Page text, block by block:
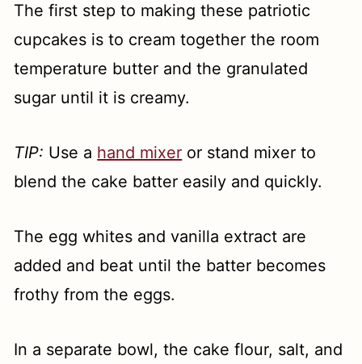
The first step to making these patriotic
cupcakes is to cream together the room
temperature butter and the granulated
sugar until it is creamy.
TIP: Use a hand mixer or stand mixer to
blend the cake batter easily and quickly.
The egg whites and vanilla extract are
added and beat until the batter becomes
frothy from the eggs.
In a separate bowl, the cake flour, salt, and